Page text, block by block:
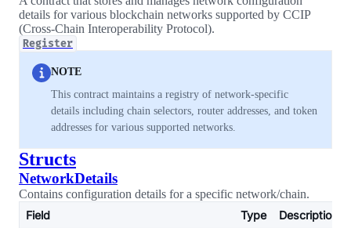
details for various blockchain networks supported by CCIP
(Cross-Chain Interoperability Protocol).
Register
NOTE
This contract maintains a registry of network-specific
details including chain selectors, router addresses, and token
addresses for various supported networks.
Structs
NetworkDetails
Contains configuration details for a specific network/chain.
Field
Type Description